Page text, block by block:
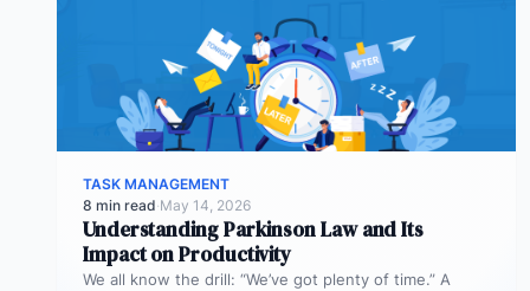
TASK MANAGEMENT
8 min read·May 14, 2026
Understanding Parkinson Law and Its
Impact on Productivity
We all know the drill: “We’ve got plenty of time.” A